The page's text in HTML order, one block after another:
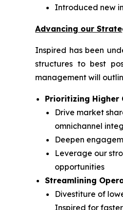
Introduced new
Advancing our
Inspired has been
structures to best
management will
Prioritizing Higher
Drive market
omnichannel
Deepen
Leverage our
opportunities
Streamlining
Divestiture of
Inspired for